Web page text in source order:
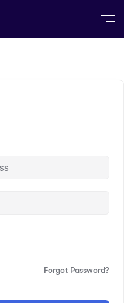
Forgot Password?